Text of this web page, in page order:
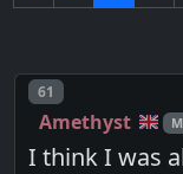
Post number
61
Amethyst
I think I was